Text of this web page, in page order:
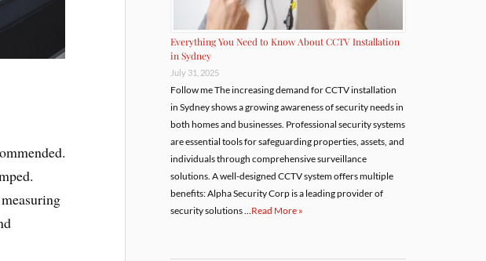
Everything You Need to Know About CCTV Installation
in Sydney
July 31, 2025
Follow me The increasing demand for CCTV installation
in Sydney shows a growing awareness of security needs in
both homes and businesses. Professional security systems
are essential tools for safeguarding properties, assets, and
individuals through comprehensive surveillance
solutions. A well-designed CCTV system offers multiple
benefits: Alpha Security Corp is a leading provider of
security solutions …Read More »